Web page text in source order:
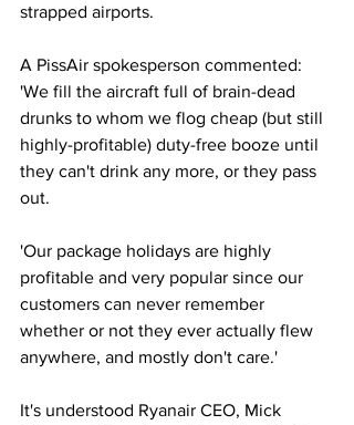
strapped airports.
A PissAir spokesperson commented:
'We fill the aircraft full of brain-dead
drunks to whom we flog cheap (but still
highly-profitable) duty-free booze until
they can't drink any more, or they pass
out.
'Our package holidays are highly
profitable and very popular since our
customers can never remember
whether or not they ever actually flew
anywhere, and mostly don't care.'
It's understood Ryanair CEO, Mick